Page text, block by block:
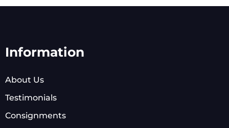
Information
About Us
Testimonials
Consignments